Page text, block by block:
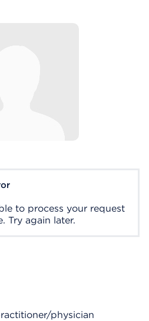
to process your request
Try again later.
physician